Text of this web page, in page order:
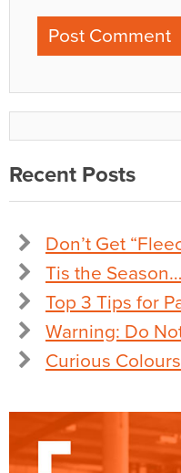
Recent Posts
Don’t Get
Tis the
Top 3 Tips for
Warning: Do
Curious